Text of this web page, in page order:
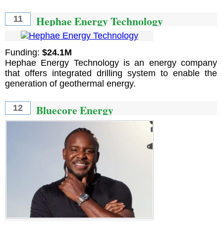
11 Hephae Energy Technology
Funding: $24.1M
Hephae Energy Technology is an energy company
that offers integrated drilling system to enable the
generation of geothermal energy.
12 Bluecore Energy